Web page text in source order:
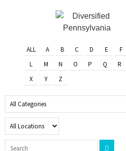
ALL A B C D E F
L
M N O P Q R
X
Y Z